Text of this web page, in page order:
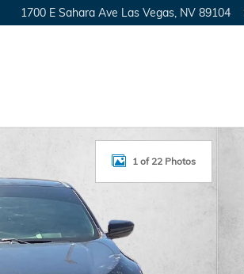
1700 E Sahara Ave Las Vegas NV 89104
1 of 22 Photos